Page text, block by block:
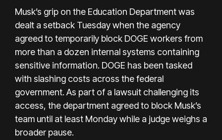
Musk’s grip on the Education Department was
dealt a setback Tuesday when the agency
agreed to temporarily block DOGE workers from
more than a dozen internal systems containing
sensitive information. DOGE has been tasked
with slashing costs across the federal
government. As part of a lawsuit challenging its
access, the department agreed to block Musk’s
team until at least Monday while a judge weighs a
broader pause.